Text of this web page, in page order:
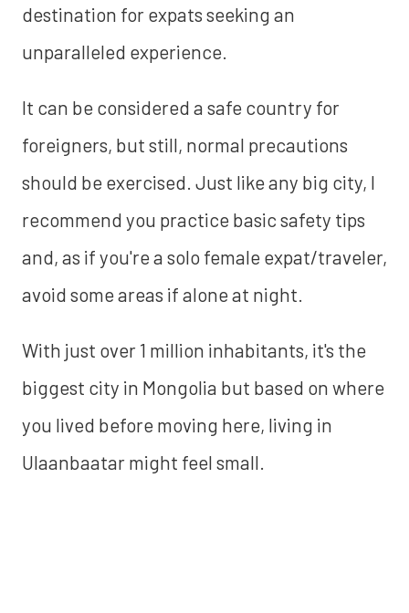
destination for expats seeking an
unparalleled experience.
It can be considered a safe country for
foreigners, but still, normal precautions
should be exercised. Just like any big city, I
recommend you practice basic safety tips
and, as if you're a solo female expat/traveler,
avoid some areas if alone at night.
With just over 1 million inhabitants, it's the
biggest city in Mongolia but based on where
you lived before moving here, living in
Ulaanbaatar might feel small.